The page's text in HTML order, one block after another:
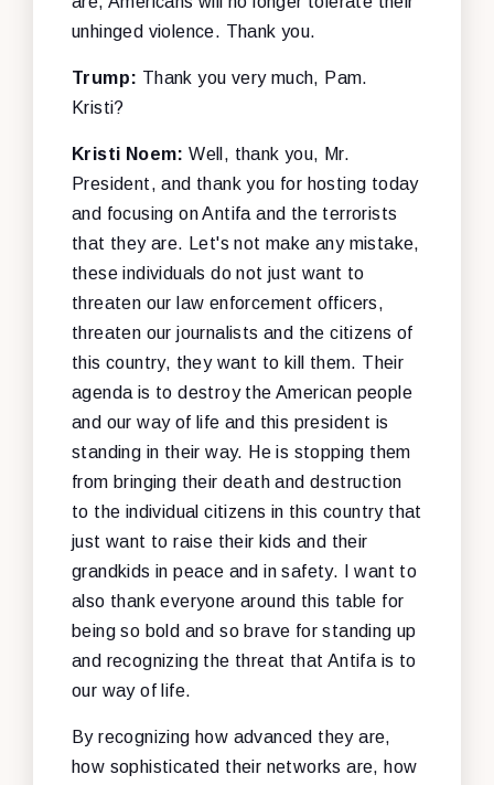
unhinged violence. Thank you.
Trump: Thank you very much, Pam.
Kristi?
Kristi Noem: Well, thank you, Mr.
President, and thank you for hosting today
and focusing on Antifa and the terrorists
that they are. Let's not make any mistake,
these individuals do not just want to
threaten our law enforcement officers,
threaten our journalists and the citizens of
this country, they want to kill them. Their
agenda is to destroy the American people
and our way of life and this president is
standing in their way. He is stopping them
from bringing their death and destruction
to the individual citizens in this country that
just want to raise their kids and their
grandkids in peace and in safety. I want to
also thank everyone around this table for
being so bold and so brave for standing up
and recognizing the threat that Antifa is to
our way of life.
By recognizing how advanced they are,
how sophisticated their networks are, how